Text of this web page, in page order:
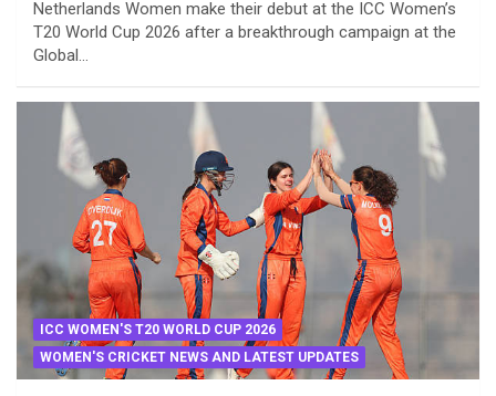
Netherlands Women make their debut at the ICC Women’s
T20 World Cup 2026 after a breakthrough campaign at the
Global…
ICC WOMEN'S T20 WORLD CUP 2026
WOMEN'S CRICKET NEWS AND LATEST UPDATES